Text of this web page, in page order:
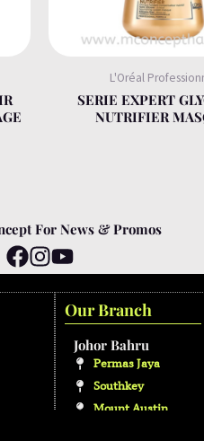
L'Oréal
SERIE EXPERT
NUTRIFIER
For News & Promos
Our Branch
Johor Bahru
Permas Jaya
Southkey
Mount Austin